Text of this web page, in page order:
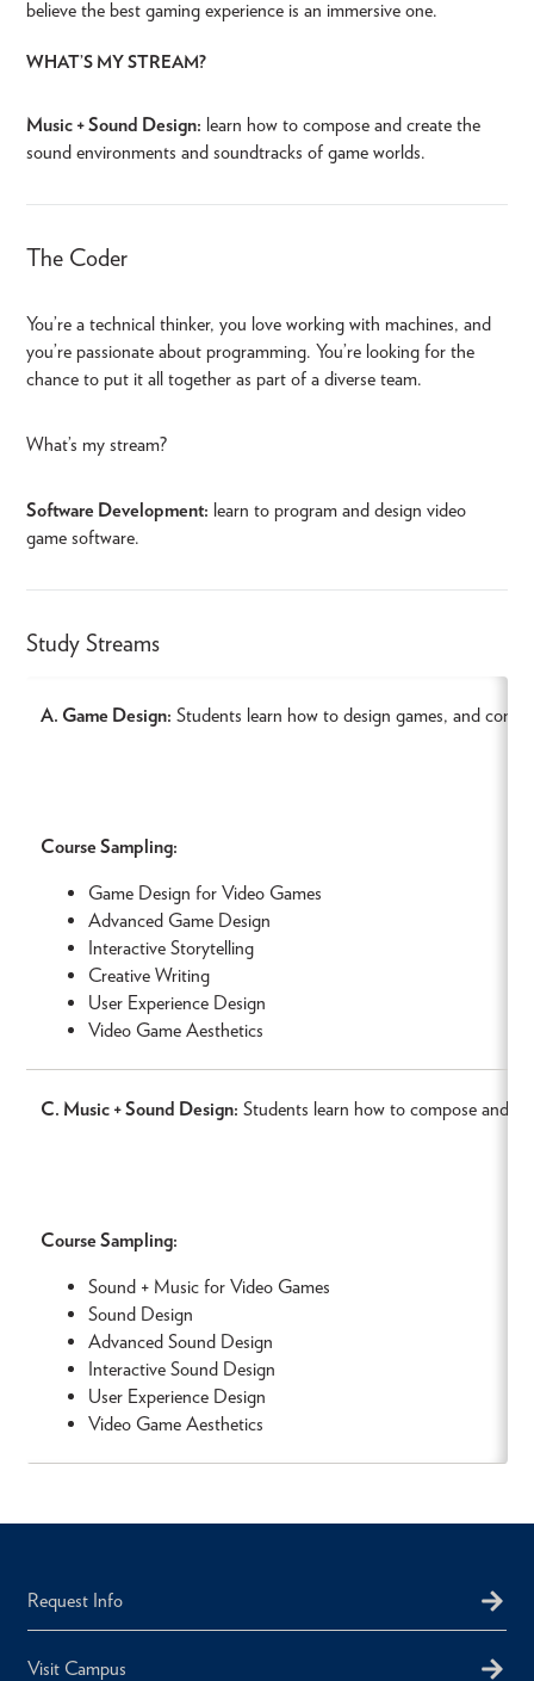
believe the best gaming experience is an immersive one.
WHAT’S MY STREAM?
Music + Sound Design: learn how to compose and create the
sound environments and soundtracks of game worlds.
The Coder
You’re a technical thinker, you love working with machines, and
you’re passionate about programming. You’re looking for the
chance to put it all together as part of a diverse team.
What’s my stream?
Software Development: learn to program and design video
game software.
Study Streams
A. Game Design: Students learn how to design games, and
Course Sampling:
Game Design for Video Games
Advanced Game Design
Interactive Storytelling
Creative Writing
User Experience Design
Video Game Aesthetics
C. Music + Sound Design: Students learn how to compose and
Course Sampling:
Sound + Music for Video Games
Sound Design
Advanced Sound Design
Interactive Sound Design
User Experience Design
Video Game Aesthetics
Request Info
Visit Campus